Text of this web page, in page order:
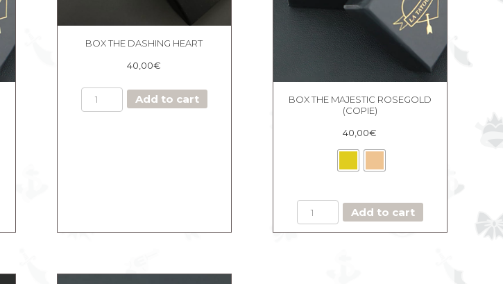
BOX THE DASHING HEART
40,00€
BOX Add to cart
BOX THE MAJESTIC ROSEGOLD
(COPIE)
40,00€
BOX
MAJESTIC
Add to cart